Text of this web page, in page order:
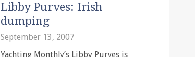
Libby Purves: Irish
dumping
September 13, 2007
Yachting Monthly’s Libby Purves is